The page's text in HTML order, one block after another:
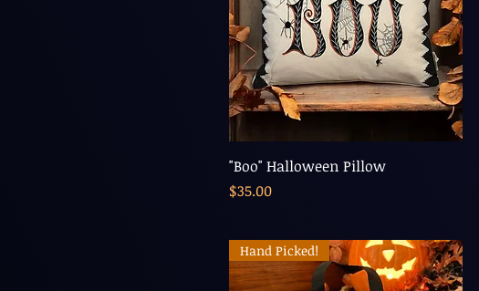
"Boo" Halloween Pillow
Price
$35.00
Hand Picked!